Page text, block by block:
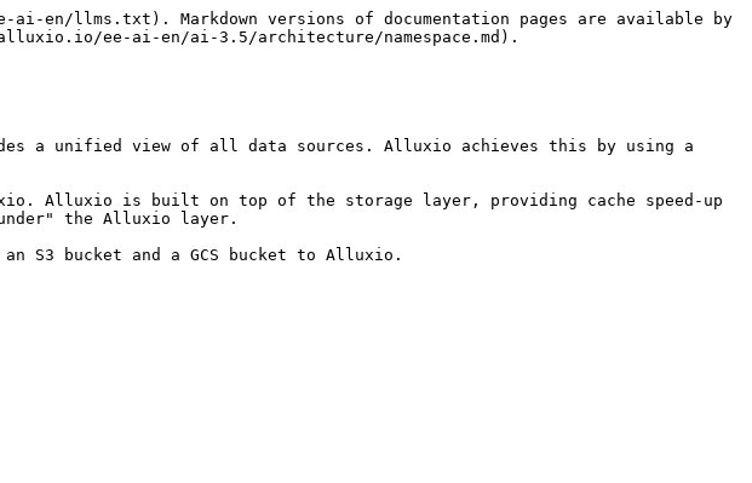
en/llms.txt). Markdown versions of documentation pages are available by
ee-ai-en/ai-3.5/architecture/namespace.md).
a unified view of all data sources. Alluxio achieves this by using a
Alluxio is built on top of the storage layer, providing cache speed-up
the Alluxio layer.
S3 bucket and a GCS bucket to Alluxio.